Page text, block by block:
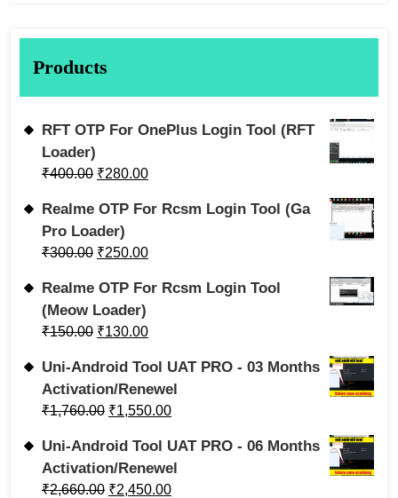
Products
RFT OTP For OnePlus Login Tool (RFT
Loader)
₹400.00 ₹280.00
Realme OTP For Rcsm Login Tool (Ga
Pro Loader)
₹300.00 ₹250.00
Realme OTP For Rcsm Login Tool
(Meow Loader)
₹150.00 ₹130.00
Uni-Android Tool UAT PRO - 03 Months
Activation/Renewel
₹1,760.00 ₹1,550.00
Uni-Android Tool UAT PRO - 06 Months
Activation/Renewel
₹2,660.00 ₹2,450.00